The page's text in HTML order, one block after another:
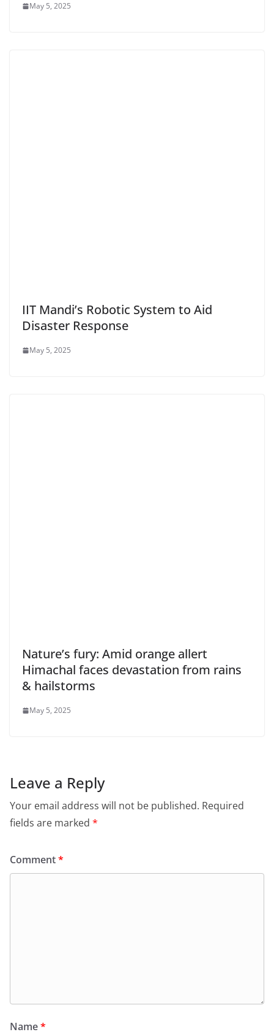
May 5, 2025
IIT Mandi’s Robotic System to Aid
Disaster Response
May 5, 2025
Nature’s fury: Amid orange allert
Himachal faces devastation from rains
& hailstorms
May 5, 2025
Leave a Reply
Your email address will not be published. Required
fields are marked *
Comment*
Name*